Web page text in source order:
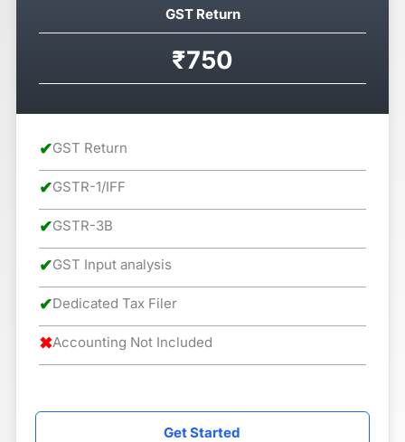
GST Return
₹750
✔GST Return
✔GSTR-1/IFF
✔GSTR-3B
✔GST Input analysis
✔Dedicated Tax Filer
✖Accounting Not Included
Get Started